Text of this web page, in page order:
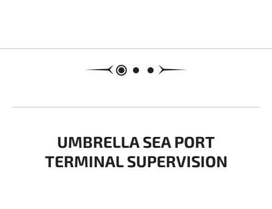
UMBRELLA SEA PORT
TERMINAL SUPERVISION